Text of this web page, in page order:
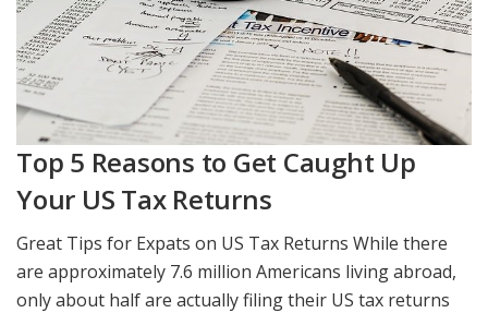
Top 5 Reasons to Get Caught Up
Your US Tax Returns
Great Tips for Expats on US Tax Returns While there
are approximately 7.6 million Americans living abroad,
only about half are actually filing their US tax returns